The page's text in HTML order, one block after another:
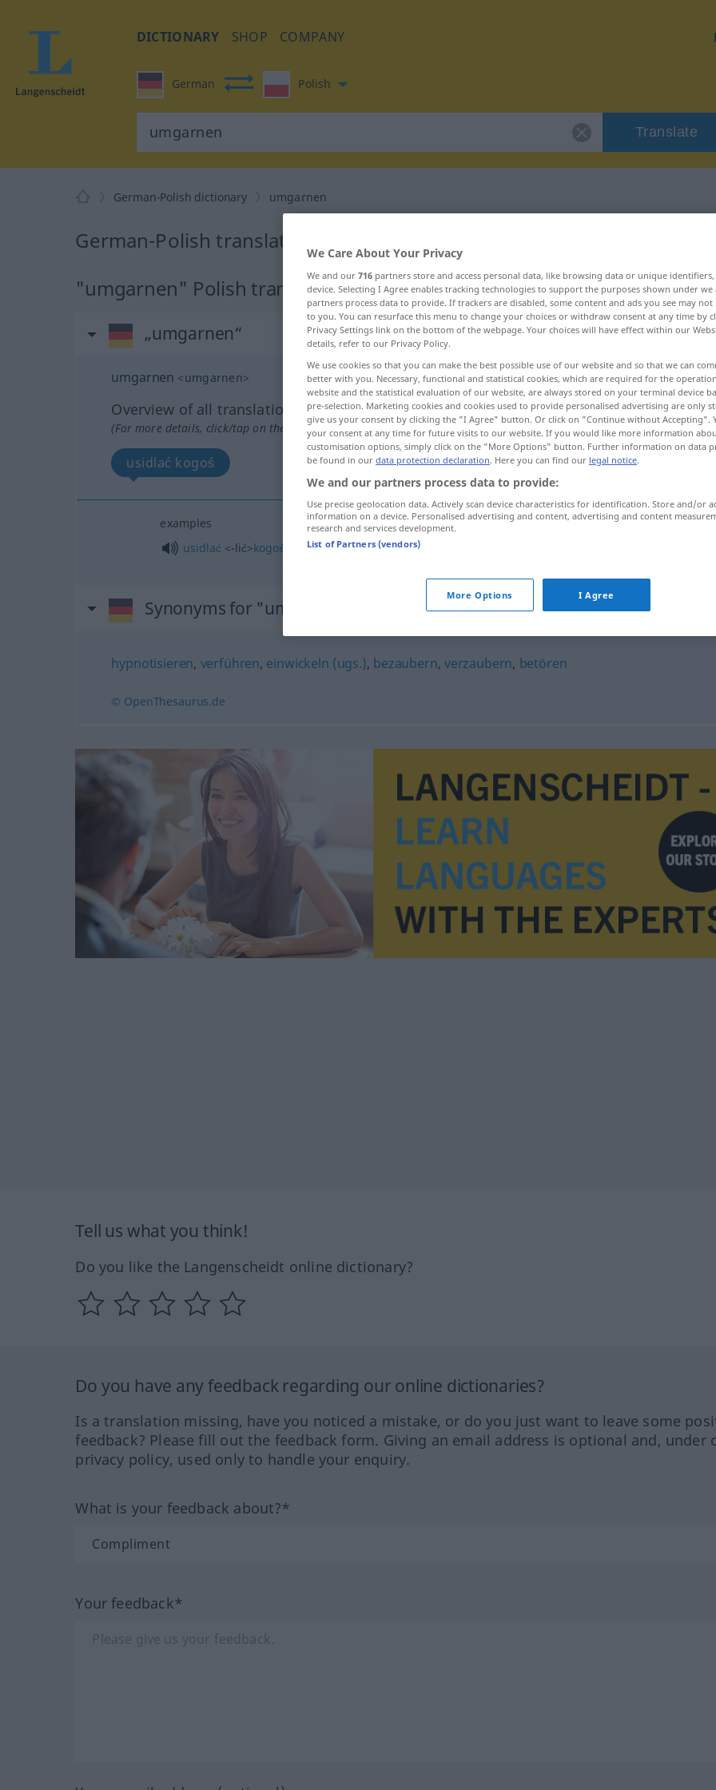
DICTIONARY SHOP COMPANY
German Polish
Translate
German-Polish dictionary umgarnen
German-Polish translation for "umgarnen"
"umgarnen" Polish translation
„umgarnen“
umgarnen <umgarnen>
Overview of all translations
(For more details, click/tap on the translation)
usidlać kogoś
examples
usidlać<-lić>kogoś
Synonyms for "umgarnen"
hypnotisieren, verführen, einwickeln (ugs.), bezaubern, verzaubern, betören
© OpenThesaurus.de
Tell us what you think!
Do you like the Langenscheidt online dictionary?
Do you have any feedback regarding our online dictionaries?
Is a translation missing, have you noticed a mistake, or do you just want to leave some
feedback? Please fill out the feedback form. Giving an email address is optional and, under
privacy policy, used only to handle your enquiry.
What is your feedback about?*
Your feedback*
We Care About Your Privacy
We and our 716 partners store and access personal data, like browsing data or unique
device. Selecting I Agree enables tracking technologies to support the purposes shown under
partners process data to provide. If trackers are disabled, some content and ads you see may not
to you. You can resurface this menu to change your choices or withdraw consent at any time by
Privacy Settings link on the bottom of the webpage. Your choices will have effect within our
details, refer to our Privacy Policy.
We use cookies so that you can make the best possible use of our website and so that we can
better with you. Necessary, functional and statistical cookies, which are required for the
website and the statistical evaluation of our website, are always stored on your terminal device
pre-selection. Marketing cookies and cookies used to provide personalised advertising are only
give us your consent by clicking the "I Agree" button. Or click on "Continue without Accepting".
your consent at any time for future visits to our website. If you would like more information
customisation options, simply click on the "More Options" button. Further information on data
be found in our data protection declaration. Here you can find our legal notice.
We and our partners process data to provide:
Use precise geolocation data. Actively scan device characteristics for identification. Store and/or
information on a device. Personalised advertising and content, advertising and content
research and services development.
List of Partners (vendors)
More Options I Agree